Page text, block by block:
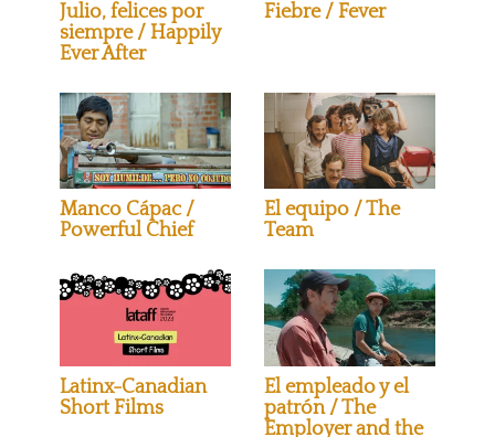
Julio, felices por
siempre / Happily
Ever After
Fiebre / Fever
Manco Cápac /
Powerful Chief
El equipo / The
Team
Latinx-Canadian
Short Films
El empleado y el
patrón / The
Employer and the